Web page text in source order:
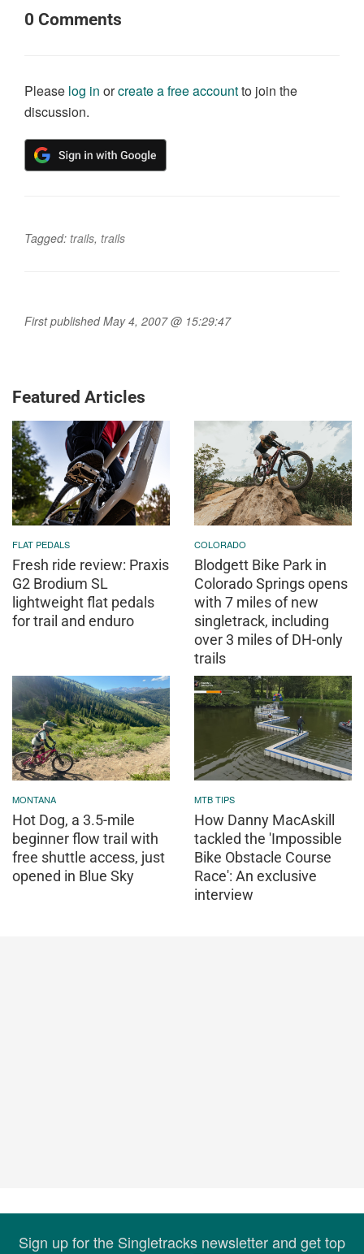
0 Comments
Please log in orcreate a free accountto join the
discussion.
Tagged: trails, trails
First published May 4, 2007 @ 15:29:47
Featured Articles
FLAT PEDALS
Fresh ride review: Praxis
G2 Brodium SL
lightweight flat pedals
for trail and enduro
COLORADO
Blodgett Bike Park in
Colorado Springs opens
with 7 miles of new
singletrack, including
over 3 miles of DH-only
trails
MONTANA
Hot Dog, a 3.5-mile
beginner flow trail with
free shuttle access, just
opened in Blue Sky
MTB TIPS
How Danny MacAskill
tackled the 'Impossible
Bike Obstacle Course
Race': An exclusive
interview
Sign up for the Singletracks newsletter and get top